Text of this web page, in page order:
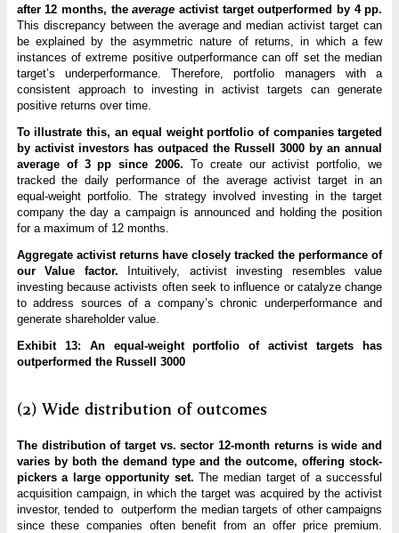
after 12 months, theaverage activist target outperformed by 4 pp.
This discrepancy between the average and median activist target can
be explained by the asymmetric nature of returns, in which a few
instances of extreme positive outperformance can off set the median
target’s underperformance. Therefore, portfolio managers with a
consistent approach to investing in activist targets can generate
positive returns over time.
To illustrate this, an equal weight portfolio of companies targeted
by activist investors has outpaced the Russell 3000 by an annual
average of 3 pp since 2006. To create our activist portfolio, we
tracked the daily performance of the average activist target in an
equal-weight portfolio. The strategy involved investing in the target
company the day a campaign is announced and holding the position
for a maximum of 12 months.
Aggregate activist returns have closely tracked the performance of
our Value factor. Intuitively, activist investing resembles value
investing because activists often seek to influence or catalyze change
to address sources of a company’s chronic underperformance and
generate shareholder value.
Exhibit 13: An equal-weight portfolio of activist targets has
outperformed the Russell 3000
(2) Wide distribution of outcomes
The distribution of target vs. sector 12-month returns is wide and
varies by both the demand type and the outcome, offering stock-
pickers a large opportunity set. The median target of a successful
acquisition campaign, in which the target was acquired by the activist
investor, tended to outperform the median targets of other campaigns
since these companies often benefit from an offer price premium.